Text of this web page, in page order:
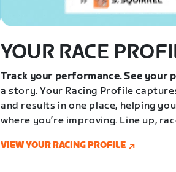
YOUR RACE
Track your performance. See your
a story. Your Racing Profile
and results in one place, helping
where you’re improving. Line up,
VIEW YOUR RACING PROFILE